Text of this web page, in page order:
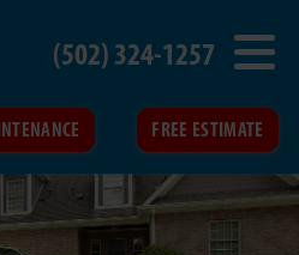
FREE ESTIMATE
(502) 324-1257